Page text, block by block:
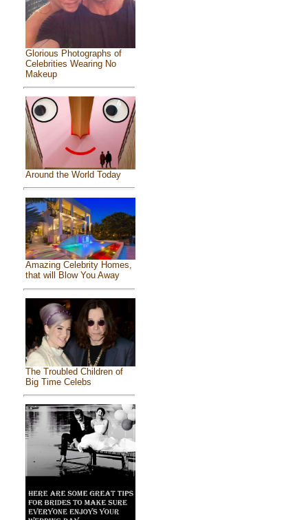
Glorious Photographs of
Celebrities Wearing No
Makeup
Around the World Today
Amazing Celebrity Homes,
that will Blow You Away
The Troubled Children of
Big Time Celebs